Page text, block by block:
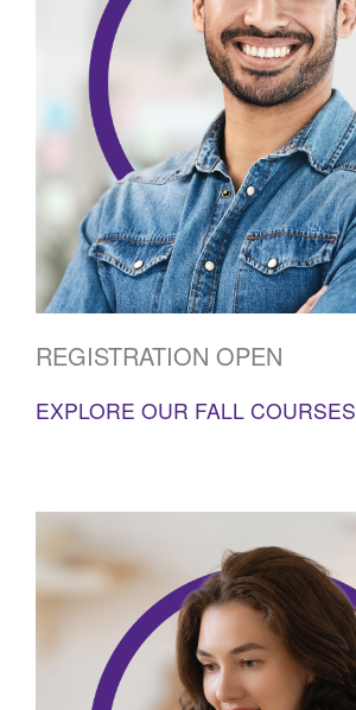
REGISTRATION OPEN
EXPLORE OUR FALL COURSES